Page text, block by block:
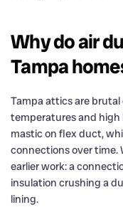
Why do air
Tampa
Tampa attics are
temperatures and
mastic on flex duct,
connections over time.
earlier work: a
insulation crushing a
lining.